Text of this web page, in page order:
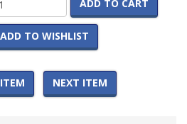
ADD TO CART
ADD TO WISHLIST
NEXT ITEM